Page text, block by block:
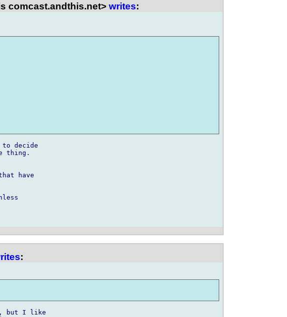
comcast.andthis.net> writes:
decide
thing.
have
:
but I like